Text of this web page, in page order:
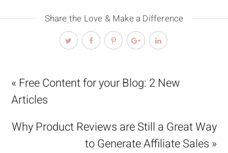
Share the Love & Make a Difference
« Free Content for your Blog: 2 New
Articles
Why Product Reviews are Still a Great Way
to Generate Affiliate Sales »